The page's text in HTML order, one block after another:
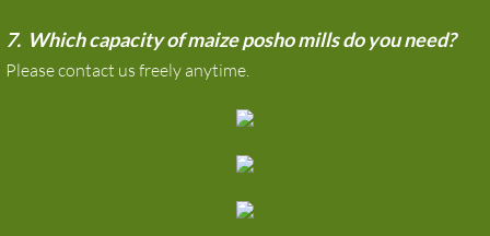
7. Which capacity of maize posho mills do you need?
Please contact us freely anytime.